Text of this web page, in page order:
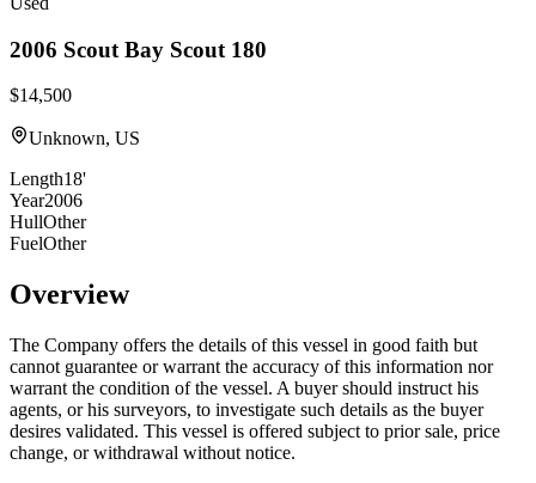
2006 Scout Bay Scout 180
$14,500
Unknown, US
Length18'
Year2006
HullOther
FuelOther
Overview
The Company offers the details of this vessel in good faith but
cannot guarantee or warrant the accuracy of this information nor
warrant the condition of the vessel. A buyer should instruct his
agents, or his surveyors, to investigate such details as the buyer
desires validated. This vessel is offered subject to prior sale, price
change, or withdrawal without notice.